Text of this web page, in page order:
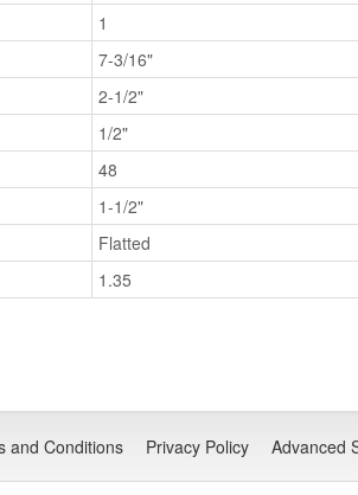
1
7-3/16"
2-1/2"
1/2"
48
1-1/2"
Flatted
1.35
and Conditions Privacy Policy Advanced